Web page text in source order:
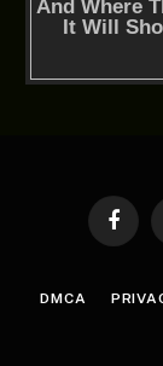
DMCA